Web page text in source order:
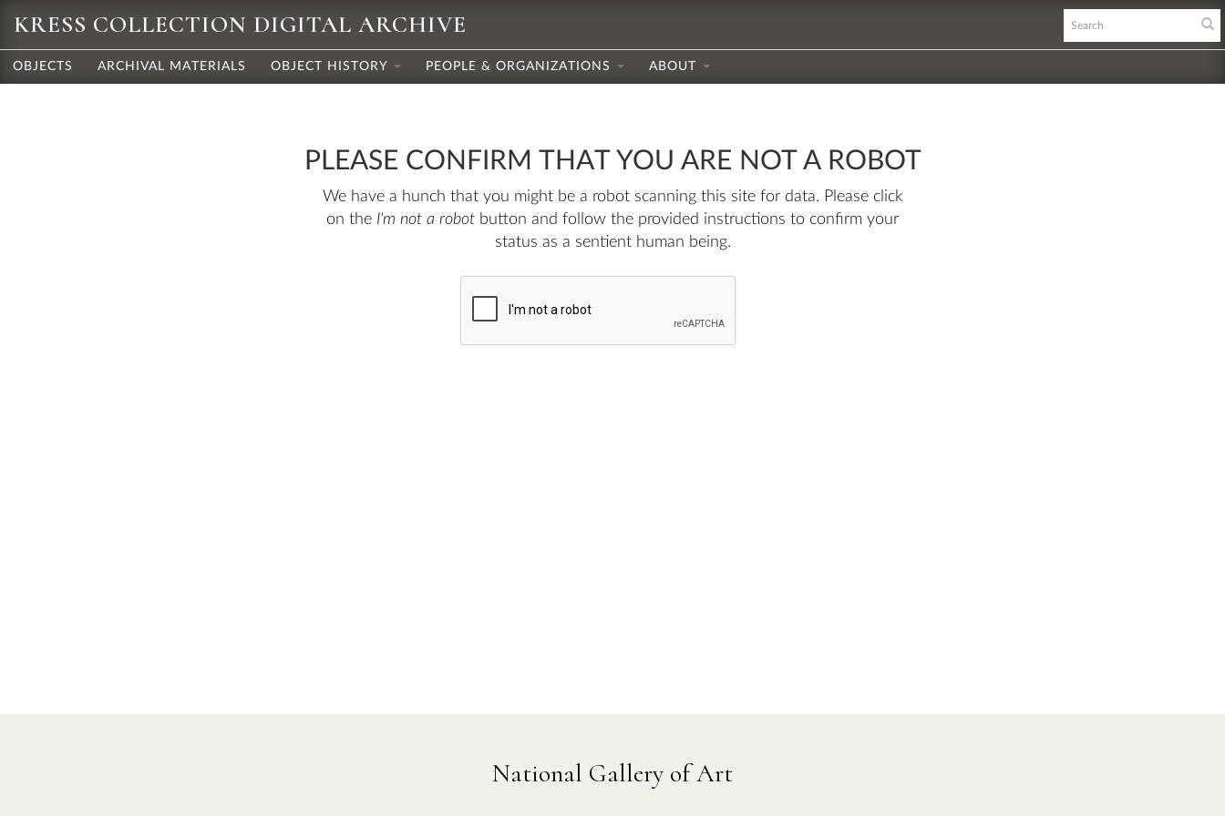
KRESS COLLECTION DIGITAL ARCHIVE
OBJECTS ARCHIVAL MATERIALS OBJECT HISTORY PEOPLE & ORGANIZATIONS ABOUT
PLEASE CONFIRM THAT YOU ARE NOT A ROBOT
We have a hunch that you might be a robot scanning this site for data. Please click
on the I'm not a robot button and follow the provided instructions to confirm your
status as a sentient human being.
National Gallery of Art